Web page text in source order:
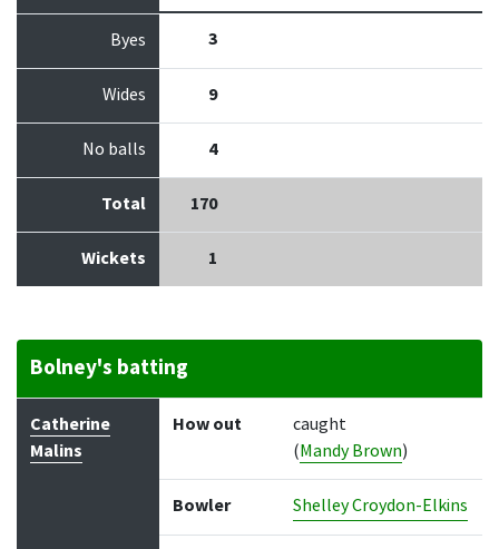
Byes 3
Wides 9
No balls 4
Total 170
Wickets 1
Bolney's batting
Batter How out Bowler Runs
Catherine
Malins
How out
caught
(Mandy Brown)
Bowler Shelley Croydon-Elkins